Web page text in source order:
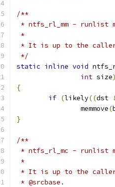
/**
* ntfs_rl_mm - runlist
*
* It is up to the caller
*/
static inline void
int size)
{
if (likely((dst
		memmove
(
}
/**
* ntfs_rl_mc - runlist
*
* It is up to the caller
* @srcbase.